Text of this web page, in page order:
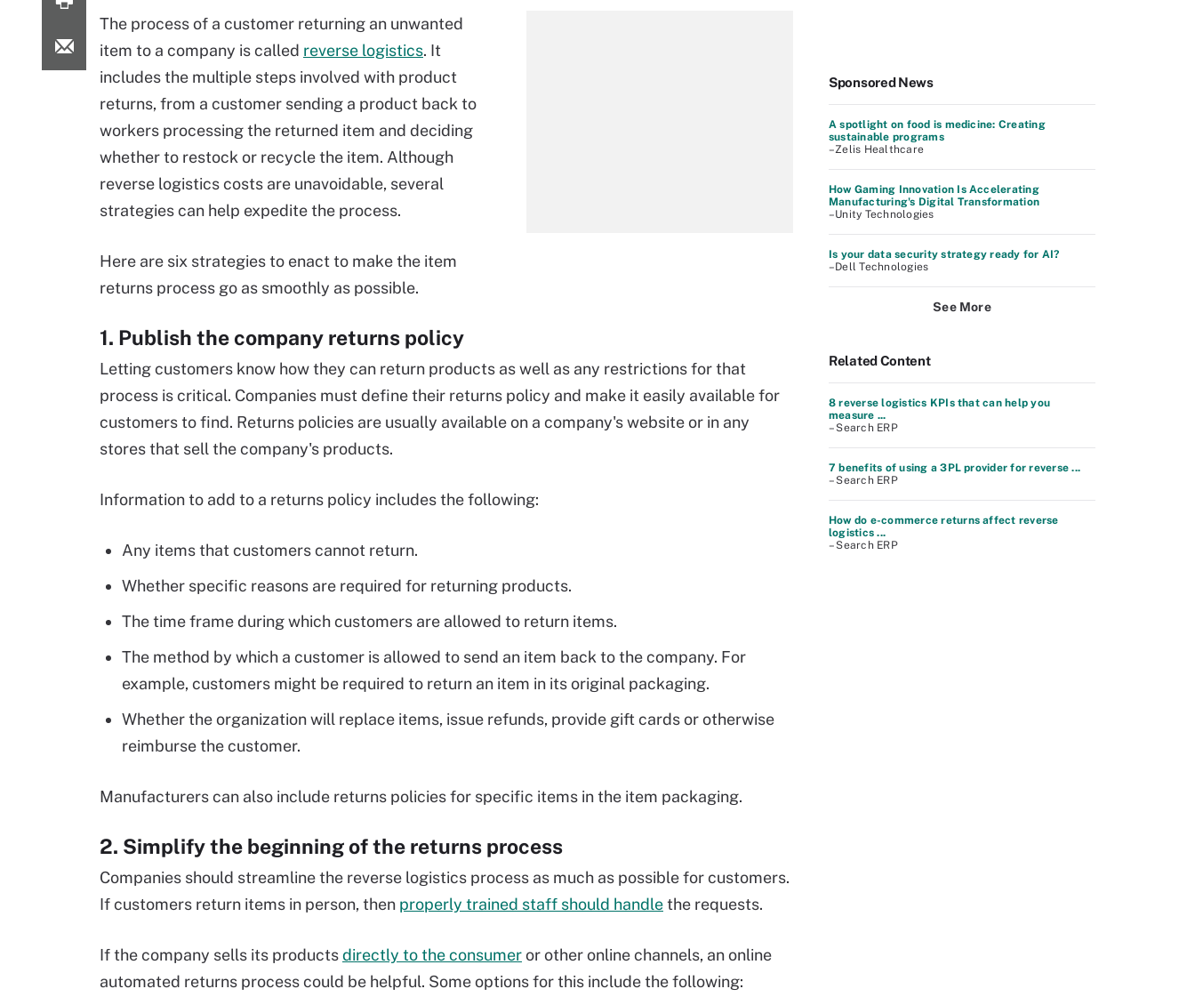
The process of a customer returning an unwanted
item to a company is called reverse logistics. It
includes the multiple steps involved with product
returns, from a customer sending a product back to
workers processing the returned item and deciding
whether to restock or recycle the item. Although
reverse logistics costs are unavoidable, several
strategies can help expedite the process.
Here are six strategies to enact to make the item
returns process go as smoothly as possible.
1. Publish the company returns policy
Letting customers know how they can return products as well as any restrictions for that
process is critical. Companies must define their returns policy and make it easily available for
customers to find. Returns policies are usually available on a company's website or in any
stores that sell the company's products.
Information to add to a returns policy includes the following:
Any items that customers cannot return.
Whether specific reasons are required for returning products.
The time frame during which customers are allowed to return items.
The method by which a customer is allowed to send an item back to the company. For
example, customers might be required to return an item in its original packaging.
Whether the organization will replace items, issue refunds, provide gift cards or otherwise
reimburse the customer.
Manufacturers can also include returns policies for specific items in the item packaging.
2. Simplify the beginning of the returns process
Companies should streamline the reverse logistics process as much as possible for customers.
If customers return items in person, then properly trained staff should handlethe requests.
If the company sells its productsdirectly to the consumeror other online channels, an online
automated returns process could be helpful. Some options for this include the following:
Sponsored News
A spotlight on food is medicine: Creating
sustainable programs
–Zelis Healthcare
How Gaming Innovation Is Accelerating
Manufacturing's Digital Transformation
–Unity Technologies
Is your data security strategy ready for AI?
–Dell Technologies
See More
Related Content
8 reverse logistics KPIs that can help you
measure ...
– Search ERP
7 benefits of using a 3PL provider for reverse ...
– Search ERP
How do e-commerce returns affect reverse
logistics ...
– Search ERP